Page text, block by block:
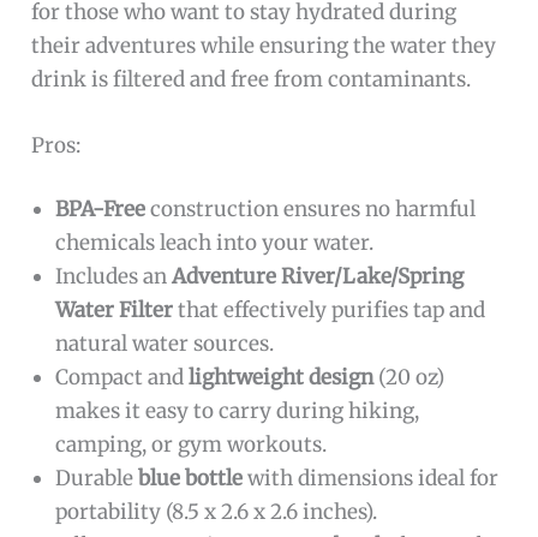
for those who want to stay hydrated during
their adventures while ensuring the water they
drink is filtered and free from contaminants.
Pros:
BPA-Freeconstruction ensures no harmful
chemicals leach into your water.
Includes anAdventure River/Lake/Spring
Water Filterthat effectively purifies tap and
natural water sources.
Compact andlightweight design(20 oz)
makes it easy to carry during hiking,
camping, or gym workouts.
Durableblue bottlewith dimensions ideal for
portability (8.5 x 2.6 x 2.6 inches).